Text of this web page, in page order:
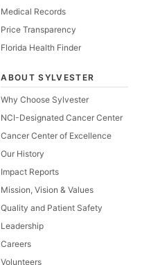
Medical Records
Price Transparency
Florida Health Finder
ABOUT SYLVESTER
Why Choose Sylvester
NCI-Designated Cancer Center
Cancer Center of Excellence
Our History
Impact Reports
Mission, Vision & Values
Quality and Patient Safety
Leadership
Careers
Volunteers